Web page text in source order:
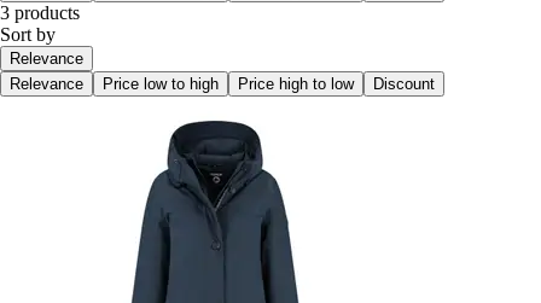
3 products
Sort by
Relevance
Relevance
Price low to high Price high to low Discount